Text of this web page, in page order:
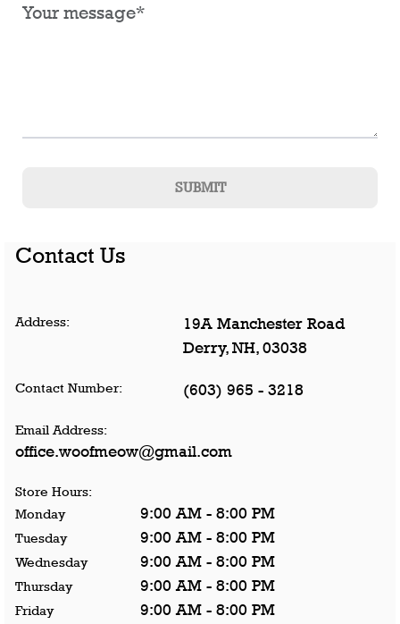
SUBMIT
Contact Us
Address:
19A Manchester Road
Derry, NH, 03038
Contact Number: (603) 965 - 3218
Email Address:
office.woofmeow@gmail.com
Store Hours:
Monday
9:00 AM - 8:00 PM
Tuesday 9:00 AM - 8:00 PM
Wednesday 9:00 AM - 8:00 PM
Thursday 9:00 AM - 8:00 PM
Friday 9:00 AM - 8:00 PM